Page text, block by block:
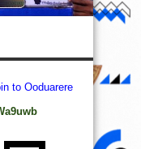
to Ooduarere